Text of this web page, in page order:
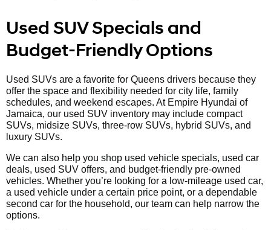
Used SUV Specials and
Budget-Friendly Options
Used SUVs are a favorite for Queens drivers because they
offer the space and flexibility needed for city life, family
schedules, and weekend escapes. At Empire Hyundai of
Jamaica, our used SUV inventory may include compact
SUVs, midsize SUVs, three-row SUVs, hybrid SUVs, and
luxury SUVs.
We can also help you shop used vehicle specials, used car
deals, used SUV offers, and budget-friendly pre-owned
vehicles. Whether you’re looking for a low-mileage used car,
a used vehicle under a certain price point, or a dependable
second car for the household, our team can help narrow the
options.